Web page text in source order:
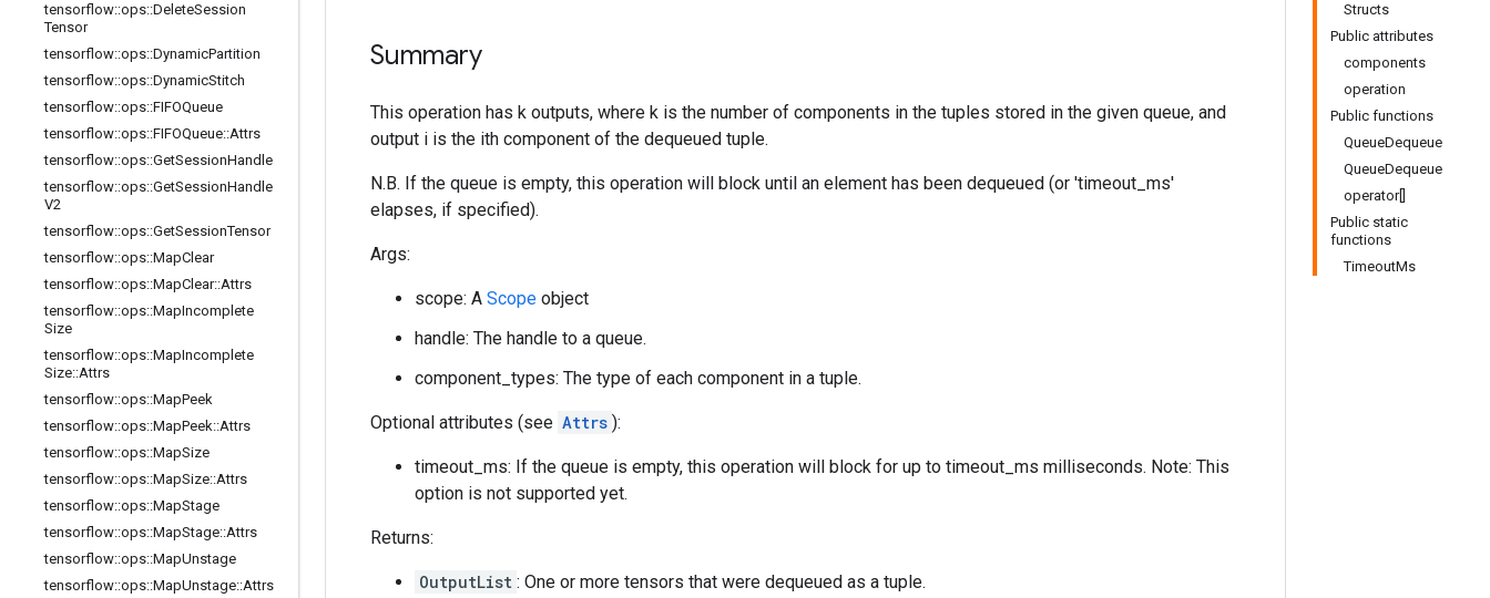
tensorflow::ops::DeleteSession
Tensor
tensorflow::ops::DynamicPartition
tensorflow::ops::DynamicStitch
tensorflow::ops::FIFOQueue
tensorflow::ops::FIFOQueue::Attrs
tensorflow::ops::GetSessionHandle
tensorflow::ops::GetSessionHandle
V2
tensorflow::ops::GetSessionTensor
tensorflow::ops::MapClear
tensorflow::ops::MapClear::Attrs
tensorflow::ops::MapIncomplete
Size
tensorflow::ops::MapIncomplete
Size::Attrs
tensorflow::ops::MapPeek
tensorflow::ops::MapPeek::Attrs
tensorflow::ops::MapSize
tensorflow::ops::MapSize::Attrs
tensorflow::ops::MapStage
tensorflow::ops::MapStage::Attrs
tensorflow::ops::MapUnstage
tensorflow::ops::MapUnstage::Attrs
Structs
Public attributes
components
operation
Public functions
QueueDequeue
QueueDequeue
operator[]
Public static
functions
TimeoutMs
Summary
This operation has k outputs, where k is the number of components in the tuples stored in the given queue, and
output i is the ith component of the dequeued tuple.
N.B. If the queue is empty, this operation will block until an element has been dequeued (or 'timeout_ms'
elapses, if specified).
Args:
scope: A Scope object
handle: The handle to a queue.
component_types: The type of each component in a tuple.
Optional attributes (see Attrs ):
timeout_ms: If the queue is empty, this operation will block for up to timeout_ms milliseconds. Note: This
option is not supported yet.
Returns:
OutputList : One or more tensors that were dequeued as a tuple.